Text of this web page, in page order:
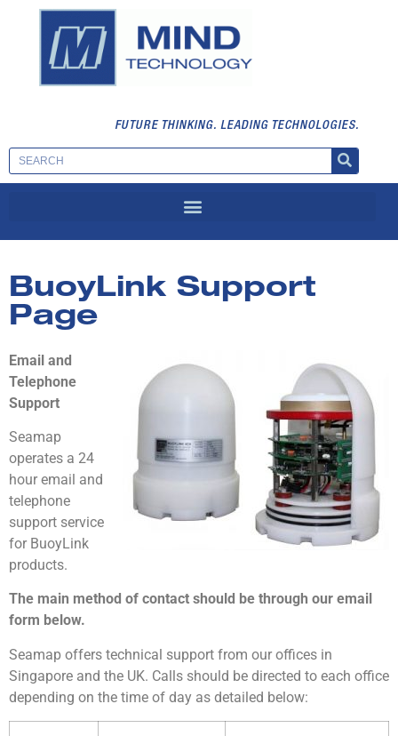
FUTURE THINKING. LEADING TECHNOLOGIES.
BuoyLink Support
Page
Email and
Telephone
Support
Seamap
operates a 24
hour email and
telephone
support service
for BuoyLink
products.
The main method of contact should be through our email
form below.
Seamap offers technical support from our offices in
Singapore and the UK. Calls should be directed to each office
depending on the time of day as detailed below: